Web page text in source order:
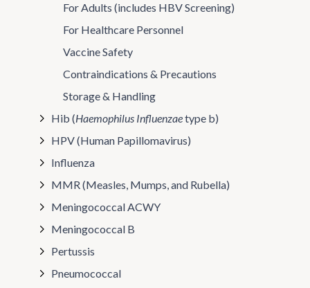
For Adults (includes HBV Screening)
For Healthcare Personnel
Vaccine Safety
Contraindications & Precautions
Storage & Handling
Hib (Haemophilus Influenzaetype b)
HPV (Human Papillomavirus)
Influenza
MMR (Measles, Mumps, and Rubella)
Meningococcal ACWY
Meningococcal B
Pertussis
Pneumococcal